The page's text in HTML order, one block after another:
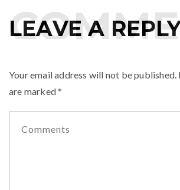
LEAVE A
Your email address will not be published.
are marked*